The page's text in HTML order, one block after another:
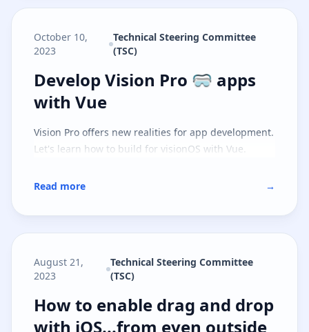
October 10,
2023
Technical Steering Committee
(TSC)
Develop Vision Pro 🥽 apps with
Develop Vision Pro 🥽 apps
with Vue
Vision Pro offers new realities for app development.
Let's learn how to build for visionOS with Vue.
Read more →
August 21,
2023
Technical Steering Committee
(TSC)
How to enable drag and drop
How to enable drag and drop
with iOS...from even outside